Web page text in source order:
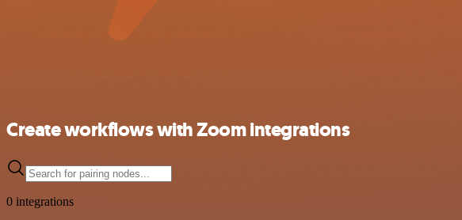
Create workflows with Zoom integrations
0 integrations